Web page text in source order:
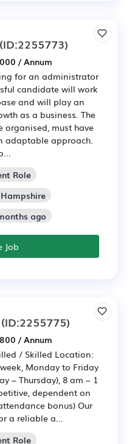
(ID:2255773)
/ Annum
for an administrator
candidate will work
and will play an
as a business. The
must have
adaptable approach.
Role
ago
Job
/ Annum
/ Skilled Location:
Monday to Friday
– Thursday), 8 am – 1
dependent on
bonus) Our
a reliable a...
Role